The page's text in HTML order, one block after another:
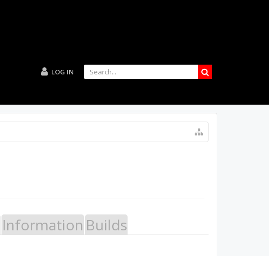
LOG IN
Information Builds